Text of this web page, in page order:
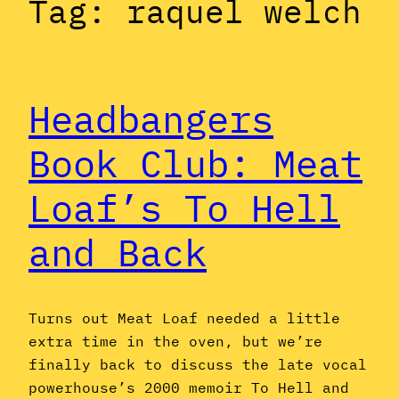
Tag: raquel welch
Headbangers
Book Club: Meat
Loaf’s To Hell
and Back
Turns out Meat Loaf needed a little
extra time in the oven, but we’re
finally back to discuss the late vocal
powerhouse’s 2000 memoir To Hell and